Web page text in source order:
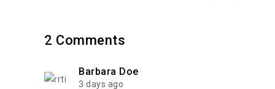
2 Comments
Barbara Doe
3 days ago